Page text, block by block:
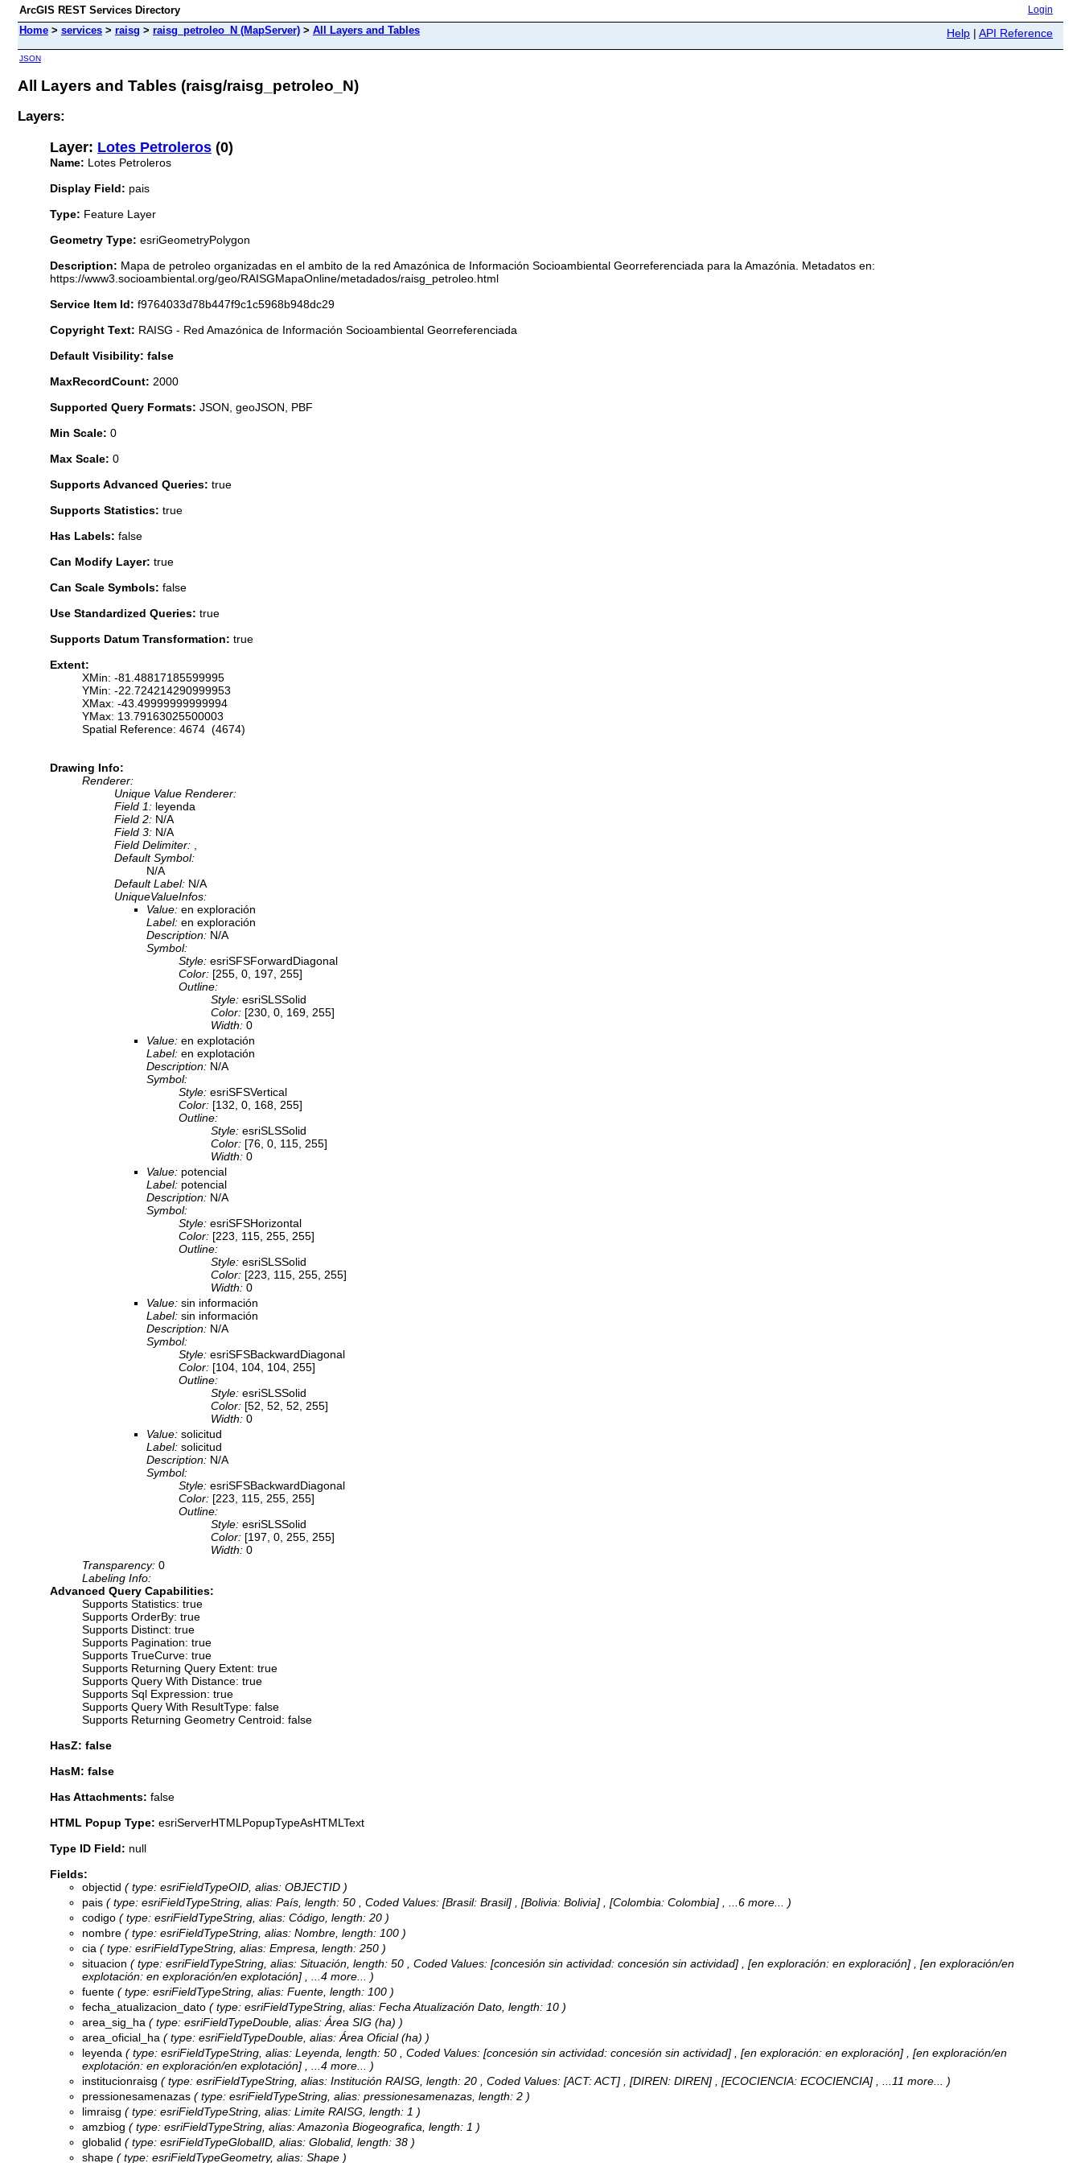
ArcGIS REST Services Directory Login
Home > services > raisg > raisg_petroleo_N (MapServer) > All Layers and Tables Help | API Reference
JSON
All Layers and Tables (raisg/raisg_petroleo_N)
Layers:
Layer: Lotes Petroleros (0)
Name: Lotes Petroleros
Display Field: pais
Type: Feature Layer
Geometry Type: esriGeometryPolygon
Description: Mapa de petroleo organizadas en el ambito de la red Amazónica de Información Socioambiental Georreferenciada para la Amazónia. Metadatos en:
https://www3.socioambiental.org/geo/RAISGMapaOnline/metadados/raisg_petroleo.html
Service Item Id: f9764033d78b447f9c1c5968b948dc29
Copyright Text: RAISG - Red Amazónica de Información Socioambiental Georreferenciada
Default Visibility: false
MaxRecordCount: 2000
Supported Query Formats: JSON, geoJSON, PBF
Min Scale: 0
Max Scale: 0
Supports Advanced Queries: true
Supports Statistics: true
Has Labels: false
Can Modify Layer: true
Can Scale Symbols: false
Use Standardized Queries: true
Supports Datum Transformation: true
Extent:
XMin: -81.48817185599995
YMin: -22.724214290999953
XMax: -43.49999999999994
YMax: 13.79163025500003
Spatial Reference: 4674 (4674)
Drawing Info:
Renderer:
Unique Value Renderer:
Field 1: leyenda
Field 2: N/A
Field 3: N/A
Field Delimiter:
Default Symbol:
N/A
Default Label: N/A
UniqueValueInfos:
Value: en exploración
Label: en exploración
Description: N/A
Symbol:
Style: esriSFSForwardDiagonal
Color: [255, 0, 197, 255]
Outline:
Style: esriSLSSolid
Color: [230, 0, 169, 255]
Width: 0
Value: en explotación
Label: en explotación
Description: N/A
Symbol:
Style: esriSFSVertical
Color: [132, 0, 168, 255]
Outline:
Style: esriSLSSolid
Color: [76, 0, 115, 255]
Width: 0
Value: potencial
Label: potencial
Description: N/A
Symbol:
Style: esriSFSHorizontal
Color: [223, 115, 255, 255]
Outline:
Style: esriSLSSolid
Color: [223, 115, 255, 255]
Width: 0
Value: sin información
Label: sin información
Description: N/A
Symbol:
Style: esriSFSBackwardDiagonal
Color: [104, 104, 104, 255]
Outline:
Style: esriSLSSolid
Color: [52, 52, 52, 255]
Width: 0
Value: solicitud
Label: solicitud
Description: N/A
Symbol:
Style: esriSFSBackwardDiagonal
Color: [223, 115, 255, 255]
Outline:
Style: esriSLSSolid
Color: [197, 0, 255, 255]
Width: 0
Transparency: 0
Labeling Info:
Advanced Query Capabilities:
Supports Statistics: true
Supports OrderBy: true
Supports Distinct: true
Supports Pagination: true
Supports TrueCurve: true
Supports Returning Query Extent: true
Supports Query With Distance: true
Supports Sql Expression: true
Supports Query With ResultType: false
Supports Returning Geometry Centroid: false
HasZ: false
HasM: false
Has Attachments: false
HTML Popup Type: esriServerHTMLPopupTypeAsHTMLText
Type ID Field: null
Fields:
objectid ( type: esriFieldTypeOID, alias: OBJECTID )
pais ( type: esriFieldTypeString, alias: País, length: 50 , Coded Values: [Brasil: Brasil] , [Bolivia: Bolivia] , [Colombia: Colombia] , ...6 more...
)
codigo ( type: esriFieldTypeString, alias: Código, length: 20 )
nombre ( type: esriFieldTypeString, alias: Nombre, length: 100 )
cia ( type: esriFieldTypeString, alias: Empresa, length: 250 )
situacion ( type: esriFieldTypeString, alias: Situación, length: 50 , Coded Values: [concesión sin actividad: concesión sin actividad] , [en exploración: en exploración] , [en exploración/en
explotación: en exploración/en explotación]
, ...4 more...
)
fuente ( type: esriFieldTypeString, alias: Fuente, length: 100 )
fecha_atualizacion_dato ( type: esriFieldTypeString, alias: Fecha Atualización Dato, length: 10 )
area_sig_ha ( type: esriFieldTypeDouble, alias: Área SIG (ha) )
area_oficial_ha ( type: esriFieldTypeDouble, alias: Área Oficial (ha) )
leyenda ( type: esriFieldTypeString, alias: Leyenda, length: 50 , Coded Values: [concesión sin actividad: concesión sin actividad] , [en exploración: en exploración] , [en exploración/en
explotación: en exploración/en explotación]
, ...4 more...
)
institucionraisg ( type: esriFieldTypeString, alias: Institución RAISG, length: 20 , Coded Values: [ACT: ACT] , [DIREN: DIREN] , [ECOCIENCIA: ECOCIENCIA] , ...11 more...
)
pressionesamenazas ( type: esriFieldTypeString, alias: pressionesamenazas, length: 2 )
limraisg ( type: esriFieldTypeString, alias: Limite RAISG, length: 1 )
amzbiog ( type: esriFieldTypeString, alias: Amazonìa Biogeografica, length: 1 )
globalid ( type: esriFieldTypeGlobalID, alias: Globalid, length: 38 )
shape ( type: esriFieldTypeGeometry, alias: Shape )